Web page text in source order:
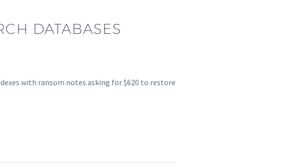
DATABASES
with ransom notes asking for $620 to restore